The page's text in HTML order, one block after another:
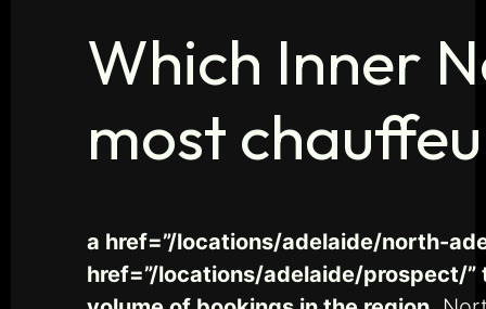
Which Inner
most
a href=”/locations/adelaide/north-
href=”/locations/adelaide/prospect/